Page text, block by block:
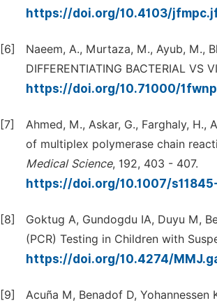
https://doi.org/10.4103/
[6]
Naeem, A., Murtaza, M., Ayub, M.,
DIFFERENTIATING BACTERIAL VS
https://doi.org/10.71000/
[7]
Ahmed, M., Askar, G., Farghaly, H.,
of multiplex polymerase chain
Medical Science, 192, 403 - 407.
https://doi.org/10.1007/
[8]
Goktug A, Gundogdu IA, Duyu M,
(PCR) Testing in Children with
https://doi.org/10.4274/
[9] Acuña M, Benadof D,